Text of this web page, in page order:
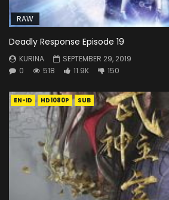
RAW
Deadly Response Episode 19
KURINA
SEPTEMBER 29, 2019
0
518 11.9K 150
EN-ID HD1080P SUB